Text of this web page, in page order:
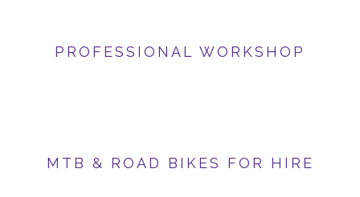
PROFESSIONAL WORKSHOP
MTB & ROAD BIKES FOR HIRE